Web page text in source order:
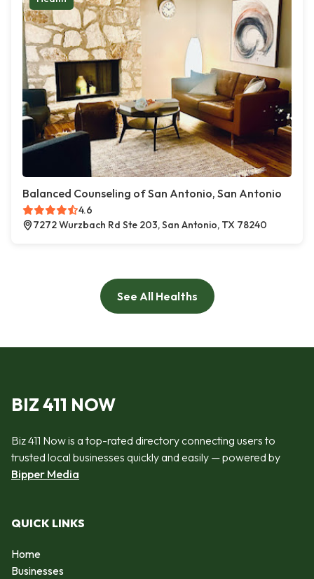
Balanced Counseling of San Antonio, San Antonio
4.6
7272 Wurzbach Rd Ste 203, San Antonio, TX 78240
See All Healths
BIZ 411 NOW
Biz 411 Now is a top-rated directory connecting users to
trusted local businesses quickly and easily — powered by
Bipper Media
QUICK LINKS
Home
Businesses